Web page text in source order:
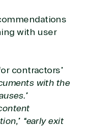
with user
contractors”
with the
“early exit